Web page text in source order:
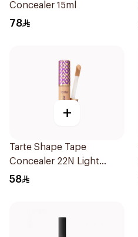
Concealer 15ml
78
+
Tarte Shape Tape
Concealer 22N Light
Neutral 1Piece
58